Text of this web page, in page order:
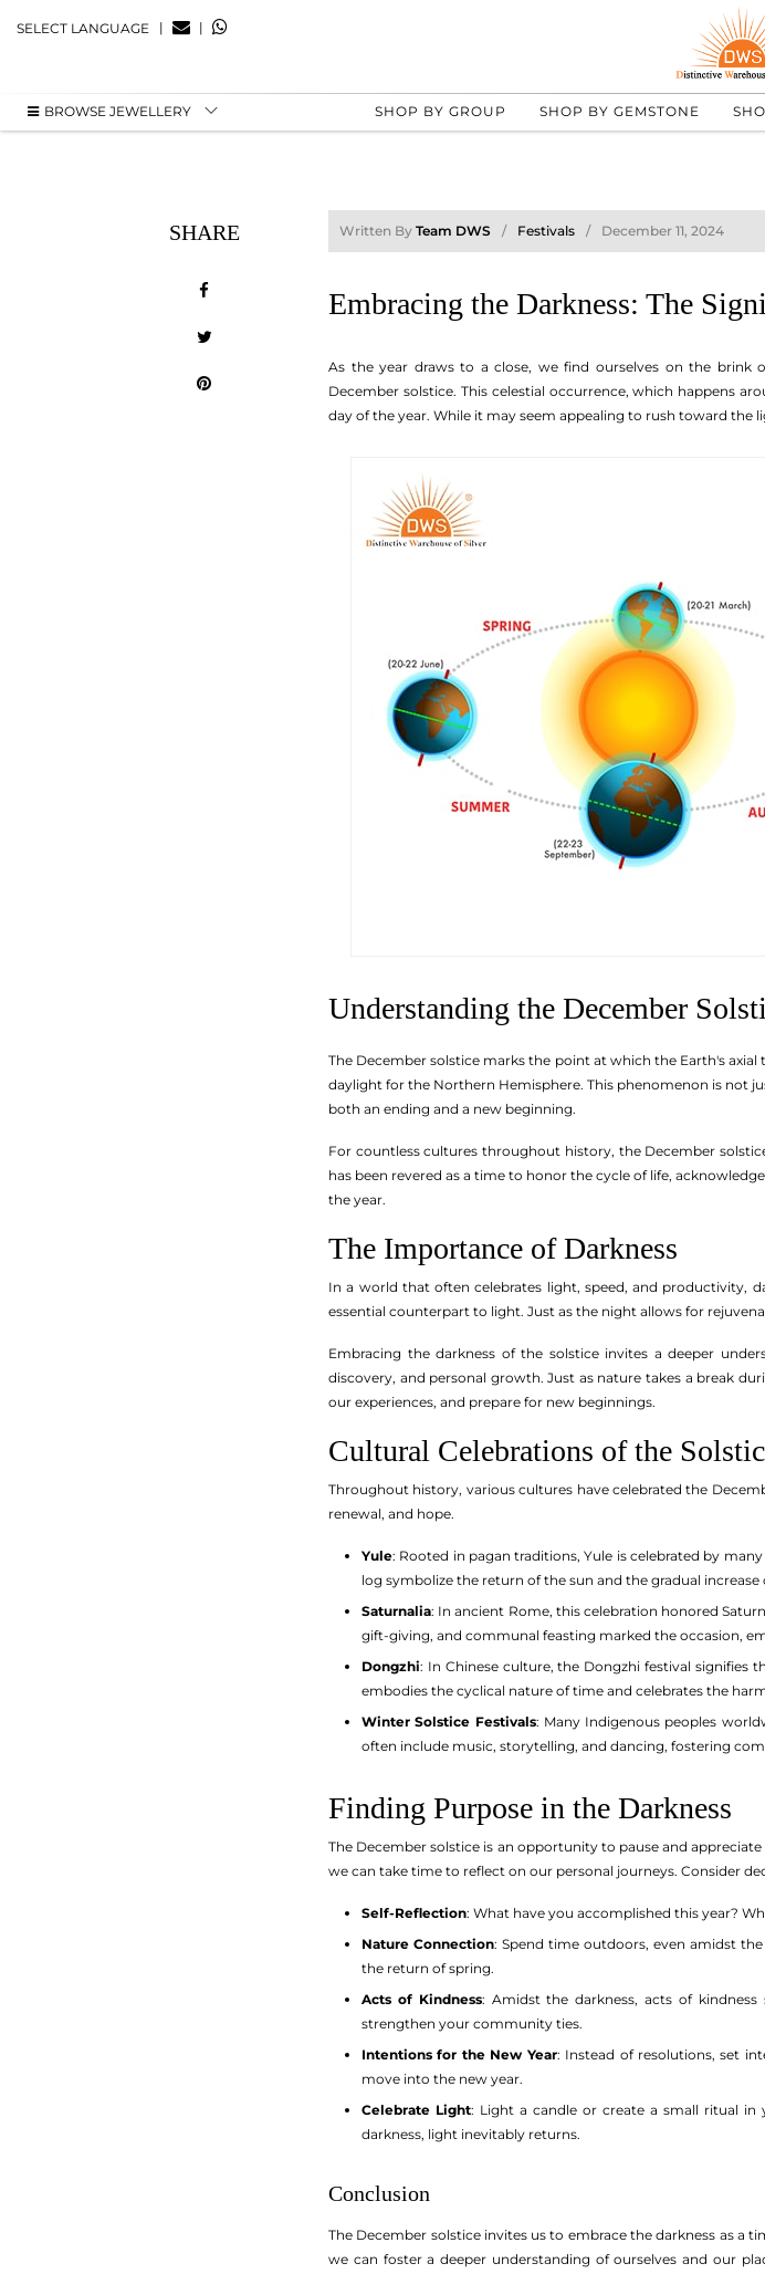
SELECT LANGUAGE | |
BROWSE JEWELLERY SHOP BY GROUP SHOP BY GEMSTONE
SHARE Written By Team DWS Festivals December 11, 2024
Embracing the Darkness: The
As the year draws to a close, we find ourselves on the brink
December solstice. This celestial occurrence, which happens
day of the year. While it may seem appealing to rush toward the
Understanding the December
The December solstice marks the point at which the Earth's
daylight for the Northern Hemisphere. This phenomenon is not
both an ending and a new beginning.
For countless cultures throughout history, the December
has been revered as a time to honor the cycle of life,
the year.
The Importance of Darkness
In a world that often celebrates light, speed, and productivity,
essential counterpart to light. Just as the night allows for
Embracing the darkness of the solstice invites a deeper
discovery, and personal growth. Just as nature takes a break
our experiences, and prepare for new beginnings.
Cultural Celebrations of the
Throughout history, various cultures have celebrated the
renewal, and hope.
Yule: Rooted in pagan traditions, Yule is celebrated by
log symbolize the return of the sun and the gradual
Saturnalia: In ancient Rome, this celebration honored
gift-giving, and communal feasting marked the occasion,
Dongzhi: In Chinese culture, the Dongzhi festival signifies
embodies the cyclical nature of time and celebrates the
Winter Solstice Festivals: Many Indigenous peoples
often include music, storytelling, and dancing, fostering
Finding Purpose in the Darkness
The December solstice is an opportunity to pause and
we can take time to reflect on our personal journeys. Consider
Self-Reflection: What have you accomplished this year?
Nature Connection: Spend time outdoors, even amidst
the return of spring.
Acts of Kindness: Amidst the darkness, acts of
strengthen your community ties.
Intentions for the New Year: Instead of resolutions, set
move into the new year.
Celebrate Light: Light a candle or create a small ritual
darkness, light inevitably returns.
Conclusion
The December solstice invites us to embrace the darkness as a
we can foster a deeper understanding of ourselves and our